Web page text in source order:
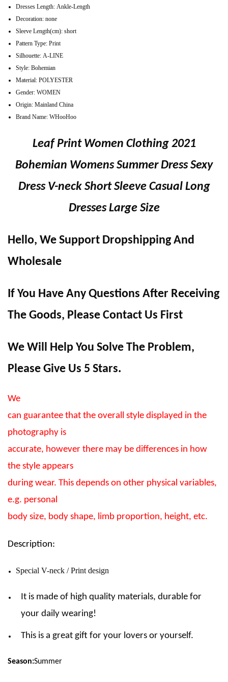
Dresses Length: Ankle-Length
Decoration: none
Sleeve Length(cm): short
Pattern Type: Print
Silhouette: A-LINE
Style: Bohemian
Material: POLYESTER
Gender: WOMEN
Origin: Mainland China
Brand Name: WHooHoo
Leaf Print Women Clothing 2021
Bohemian Womens Summer Dress Sexy
Dress V-neck Short Sleeve Casual Long
Dresses Large Size
Hello, We Support Dropshipping And
Wholesale
If You Have Any Questions After Receiving
The Goods, Please Contact Us First
We Will Help You Solve The Problem,
Please Give Us 5 Stars.
We
can guarantee that the overall style displayed in the
photography is
accurate, however there may be differences in how
the style appears
during wear. This depends on other physical variables,
e.g. personal
body size, body shape, limb proportion, height, etc.
Description:
Special V-neck / Print design
It is made of high quality materials, durable for
your daily wearing!
This is a great gift for your lovers or yourself.
Season:Summer